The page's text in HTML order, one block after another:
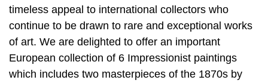
timeless appeal to international collectors who
continue to be drawn to rare and exceptional works
of art. We are delighted to offer an important
European collection of 6 Impressionist paintings
which includes two masterpieces of the 1870s by